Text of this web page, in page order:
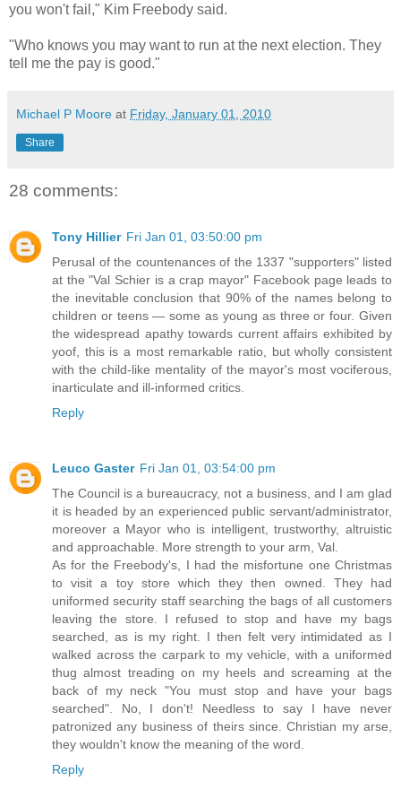
you won't fail," Kim Freebody said.
"Who knows you may want to run at the next election. They
tell me the pay is good."
Michael P Moore at Friday, January 01, 2010
Share
28 comments:
Tony Hillier Fri Jan 01, 03:50:00 pm
Perusal of the countenances of the 1337 "supporters" listed
at the "Val Schier is a crap mayor" Facebook page leads to
the inevitable conclusion that 90% of the names belong to
children or teens — some as young as three or four. Given
the widespread apathy towards current affairs exhibited by
yoof, this is a most remarkable ratio, but wholly consistent
with the child-like mentality of the mayor's most vociferous,
inarticulate and ill-informed critics.
Reply
Leuco Gaster Fri Jan 01, 03:54:00 pm
The Council is a bureaucracy, not a business, and I am glad
it is headed by an experienced public servant/administrator,
moreover a Mayor who is intelligent, trustworthy, altruistic
and approachable. More strength to your arm, Val.
As for the Freebody's, I had the misfortune one Christmas
to visit a toy store which they then owned. They had
uniformed security staff searching the bags of all customers
leaving the store. I refused to stop and have my bags
searched, as is my right. I then felt very intimidated as I
walked across the carpark to my vehicle, with a uniformed
thug almost treading on my heels and screaming at the
back of my neck "You must stop and have your bags
searched". No, I don't! Needless to say I have never
patronized any business of theirs since. Christian my arse,
they wouldn't know the meaning of the word.
Reply